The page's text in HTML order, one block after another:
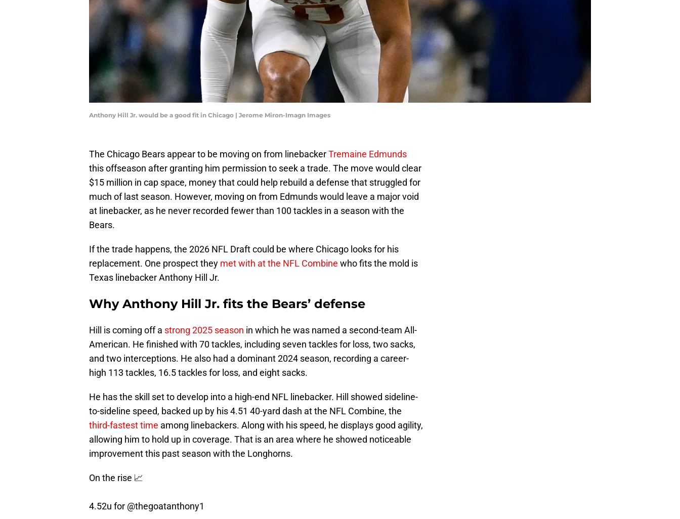
Anthony Hill Jr. would be a good fit in Chicago | Jerome Miron-Imagn Images
The Chicago Bears appear to be moving on from linebackerTremaine Edmunds
this offseason after granting him permission to seek a trade. The move would clear
$15 million in cap space, money that could help rebuild a defense that struggled for
much of last season. However, moving on from Edmunds would leave a major void
at linebacker, as he never recorded fewer than 100 tackles in a season with the
Bears.
If the trade happens, the 2026 NFL Draft could be where Chicago looks for his
replacement. One prospect they met with at the NFL Combine who fits the mold is
Texas linebacker Anthony Hill Jr.
Why Anthony Hill Jr. fits the Bears’ defense
Hill is coming off a strong 2025 season in which he was named a second-team All-
American. He finished with 70 tackles, including seven tackles for loss, two sacks,
and two interceptions. He also had a dominant 2024 season, recording a career-
high 113 tackles, 16.5 tackles for loss, and eight sacks.
He has the skill set to develop into a high-end NFL linebacker. Hill showed sideline-
to-sideline speed, backed up by his 4.51 40-yard dash at the NFL Combine, the
third-fastest time among linebackers. Along with his speed, he displays good agility,
allowing him to hold up in coverage. That is an area where he showed noticeable
improvement this past season with the Longhorns.
On the rise 📈
4.52u for @thegoatanthony1